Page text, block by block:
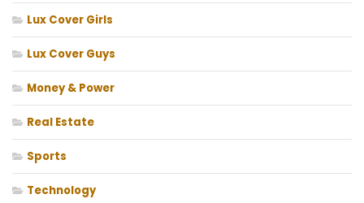
Lux Cover Girls
Lux Cover Guys
Money & Power
Real Estate
Sports
Technology